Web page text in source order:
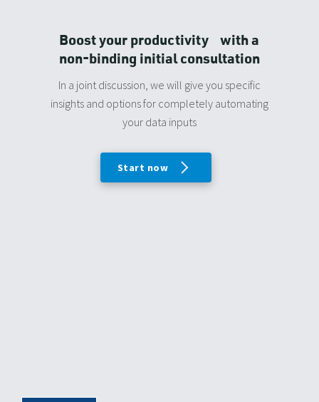
Boost your productivity with a
non-binding initial consultation
In a joint discussion, we will give you specific
insights and options for completely automating
your data inputs
Start now